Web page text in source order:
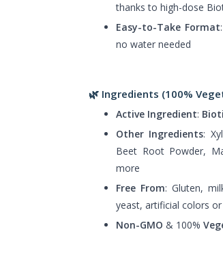
thanks to high-dose
Easy-to-Take Format
no water needed
🌿 Ingredients (100%
Active Ingredient:
Other Ingredients:
Beet Root Powder,
more
Free From: Gluten,
yeast, artificial colors
Non-GMO & 100%